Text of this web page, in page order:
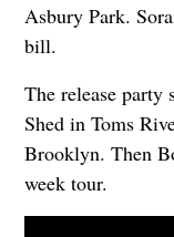
Asbury Park.
bill.
The release party
Shed in Toms
Brooklyn. Then
week tour.